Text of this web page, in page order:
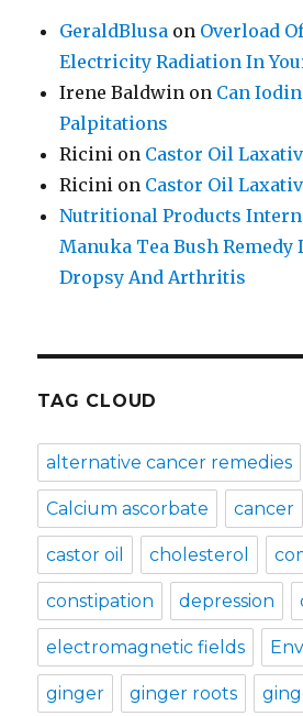
GeraldBlusa on Overload
Electricity Radiation In
Irene Baldwin on Can
Palpitations
Ricini on Castor Oil
Ricini on Castor Oil
Nutritional Products
Manuka Tea Bush Remedy
Dropsy And Arthritis
TAG CLOUD
alternative cancer remedies
Calcium ascorbate cancer
castor oil cholesterol
constipation depression
electromagnetic fields
ginger ginger roots